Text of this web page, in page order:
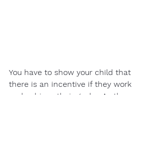
You have to show your child that
there is an incentive if they work
and achieve their goals.  As the